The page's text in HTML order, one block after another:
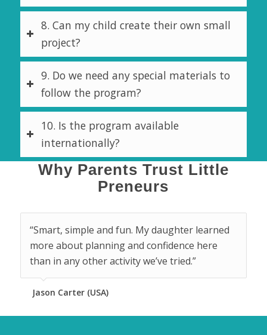
8. Can my child create their own small
project?
9. Do we need any special materials to
follow the program?
10. Is the program available
internationally?
Why Parents Trust Little
Preneurs
“Smart, simple and fun. My daughter learned
more about planning and confidence here
than in any other activity we’ve tried.”
Jason Carter (USA)